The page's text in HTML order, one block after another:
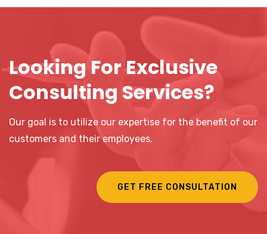
Looking For Exclusive
Consulting Services?
Our goal is to utilize our expertise for the benefit of our
customers and their employees.
GET FREE CONSULTATION